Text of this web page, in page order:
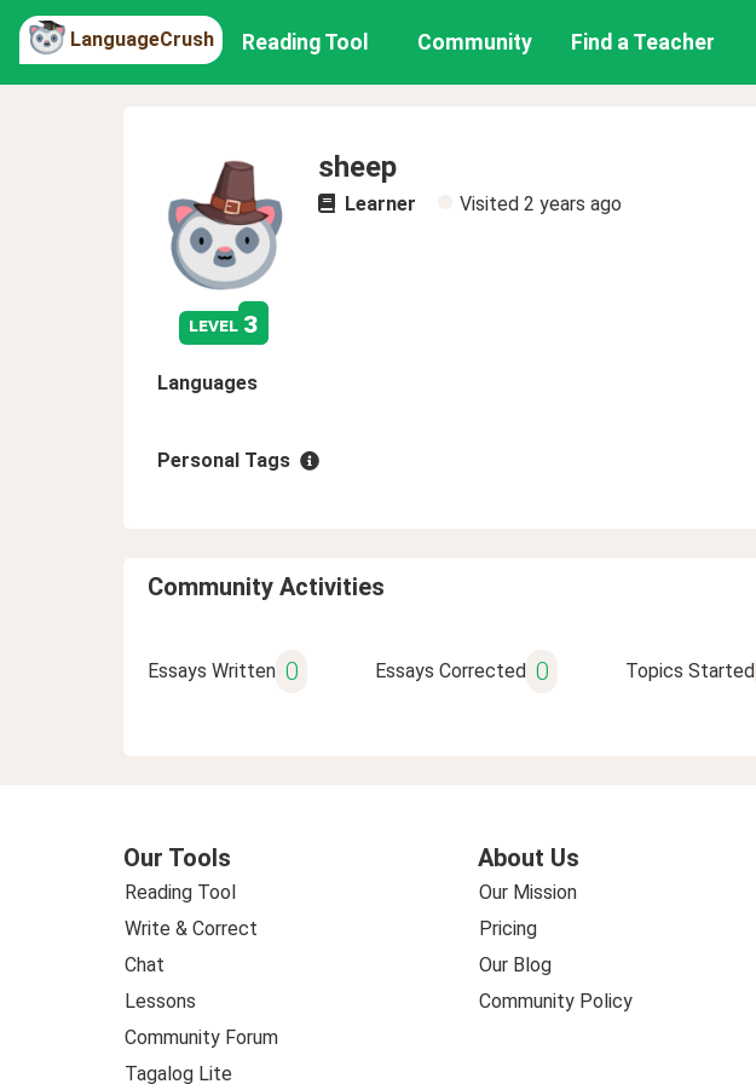
LanguageCrush Reading Tool Community Find a Teacher
level 3
sheep
Learner Visited 2 years ago
Languages
Personal Tags
Community Activities
Essays Written 0 Essays Corrected 0 Topics Started
Our Tools
Reading Tool
Write & Correct
Chat
Lessons
Community Forum
Tagalog Lite
About Us
Our Mission
Pricing
Our Blog
Community Policy